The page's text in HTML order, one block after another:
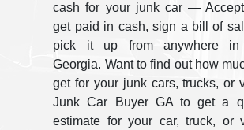
cash for your junk car —
get paid in cash, sign a bill of
pick it up from anywhere in
Georgia. Want to find out how
get for your junk cars, trucks, or
Junk Car Buyer GA to get a
estimate for your car, truck, or